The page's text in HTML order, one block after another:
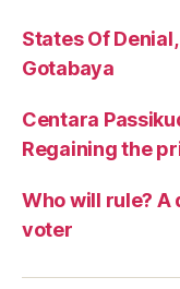
States Of
Gotabaya
Centara
Regaining the
Who will rule?
voter